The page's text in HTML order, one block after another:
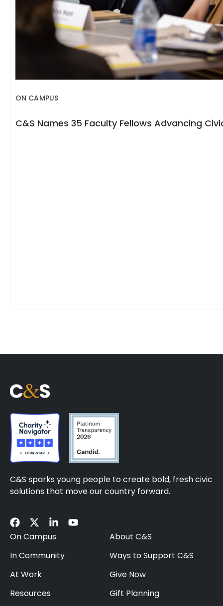
ON CAMPUS
C&S Names 35 Faculty Fellows Advancing
C&S sparks young people to create bold, fresh civic
solutions that move our country forward.
On Campus
In Community
At Work
Resources
About C&S
Ways to Support C&S
Give Now
Gift Planning